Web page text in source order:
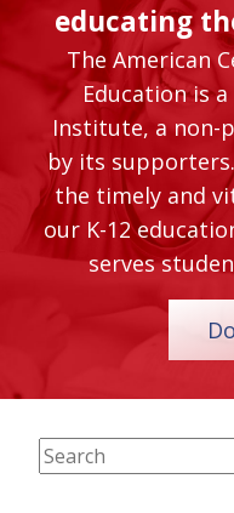
educating
The American
Education is
Institute, a non-
by its
the timely and
our K-12
serves